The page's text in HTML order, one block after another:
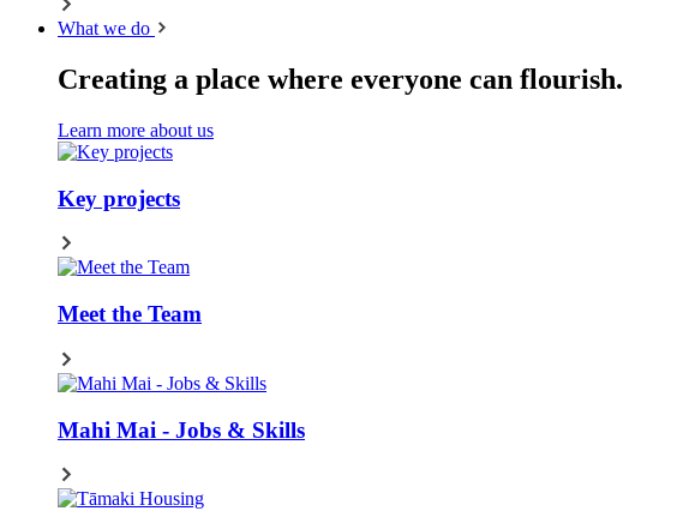
What we do
Creating a place where everyone can flourish.
Learn more about us
Key projects
Meet the Team
Mahi Mai - Jobs & Skills